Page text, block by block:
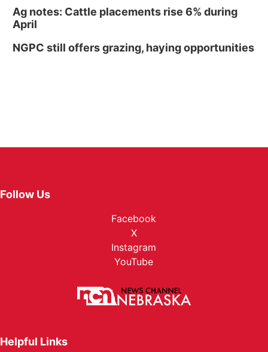
Ag notes: Cattle placements rise 6% during
April
NGPC still offers grazing, haying opportunities
Follow Us
Facebook
X
Instagram
YouTube
Helpful Links